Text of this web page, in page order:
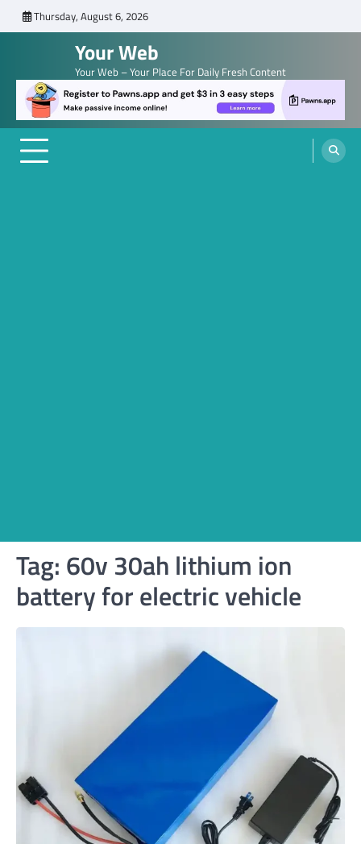
to
Thursday, August 6, 2026
Your Web
Your Web – Your Place For Daily Fresh Content
Tag: 60v 30ah lithium ion
battery for electric vehicle